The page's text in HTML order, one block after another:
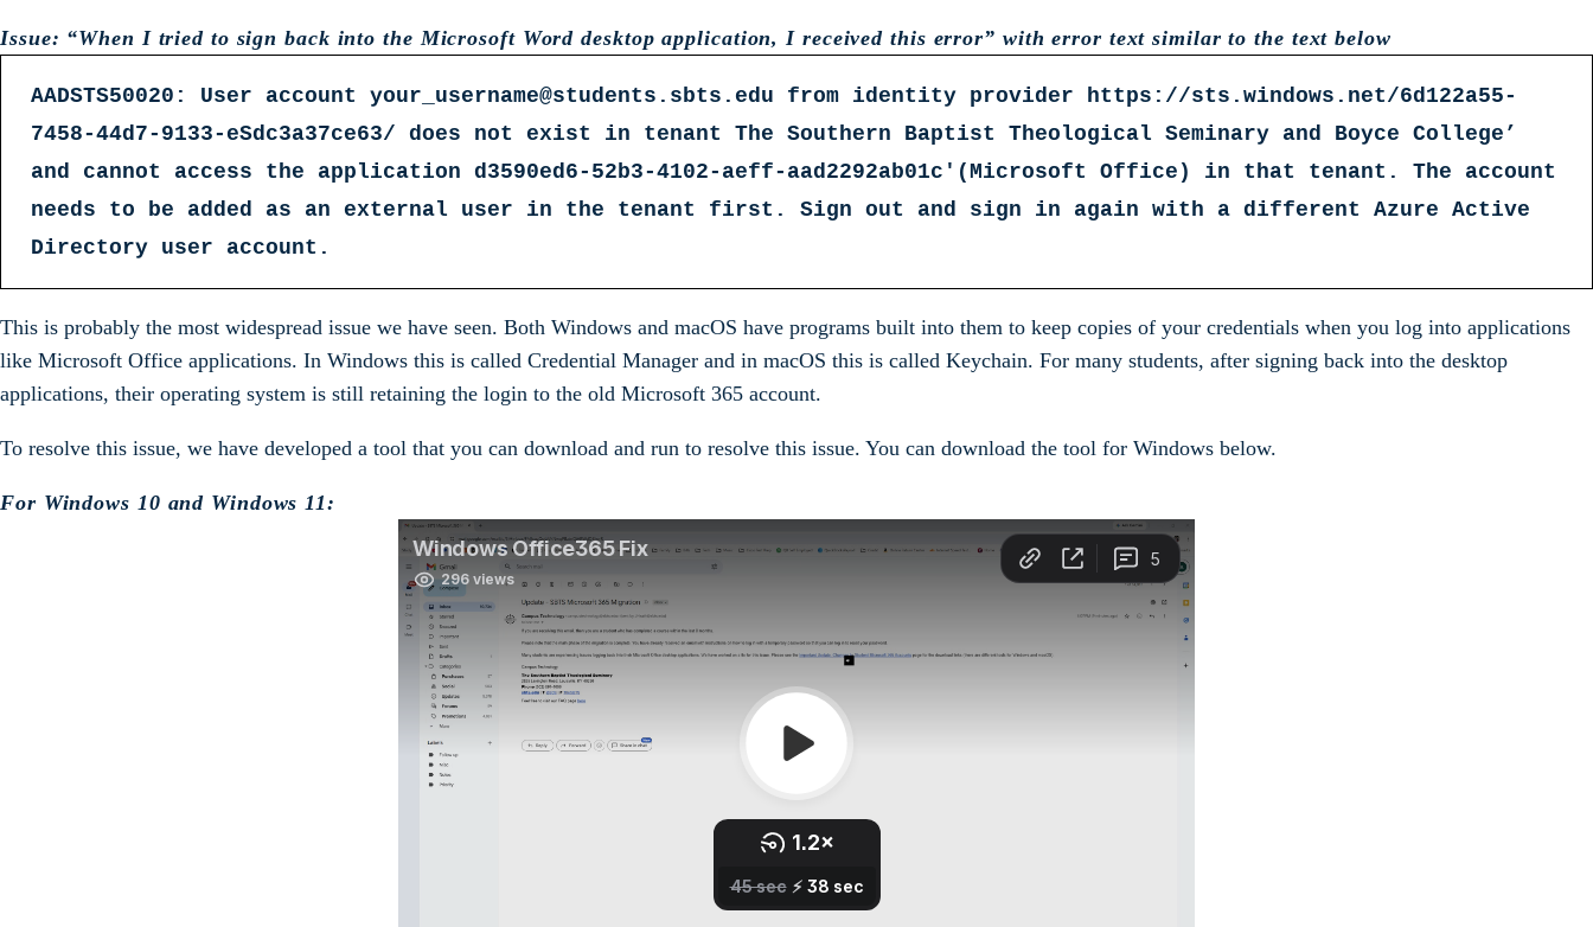
Issue: “When I tried to sign back into the Microsoft Word desktop application, I received this error” with error text similar to the text below
AADSTS50020: User account your_username@students.sbts.edu from identity provider https://sts.windows.net/6d122a55-
7458-44d7-9133-eSdc3a37ce63/ does not exist in tenant The Southern Baptist Theological Seminary and Boyce College’
and cannot access the application d3590ed6-52b3-4102-aeff-aad2292ab01c'(Microsoft Office) in that tenant. The account
needs to be added as an external user in the tenant first. Sign out and sign in again with a different Azure Active
Directory user account.
This is probably the most widespread issue we have seen. Both Windows and macOS have programs built into them to keep copies of your credentials when you log into applications
like Microsoft Office applications. In Windows this is called Credential Manager and in macOS this is called Keychain. For many students, after signing back into the desktop
applications, their operating system is still retaining the login to the old Microsoft 365 account.
To resolve this issue, we have developed a tool that you can download and run to resolve this issue. You can download the tool for Windows below.
For Windows 10 and Windows 11: